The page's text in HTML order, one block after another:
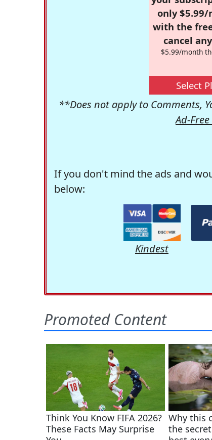
only $5.99/
with the
cancel
$5.99/month
Select
**Does not apply to Comments,
Ad-Free
If you don't mind the ads and
below:
Kindest